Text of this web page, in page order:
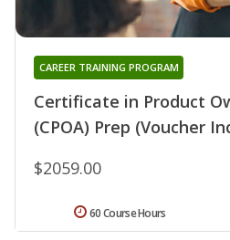
Certificate in Product
(CPOA) Prep (Voucher
CAREER TRAINING PROGRAM
$2059.00
60 Course Hours